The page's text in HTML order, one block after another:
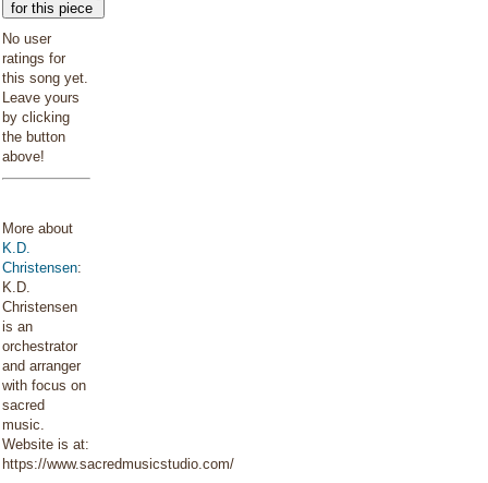
for this piece
No user
ratings for
this song yet.
Leave yours
by clicking
the button
above!
More about
K.D.
Christensen:
K.D.
Christensen
is an
orchestrator
and arranger
with focus on
sacred
music.
Website is at:
https://www.sacredmusicstudio.com/